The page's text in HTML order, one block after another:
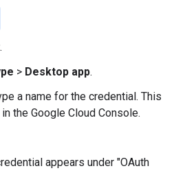
.
> Desktop app.
a name for the credential. This
the Google Cloud Console.
appears under "OAuth